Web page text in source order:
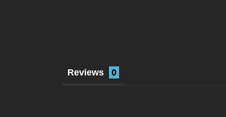
Reviews